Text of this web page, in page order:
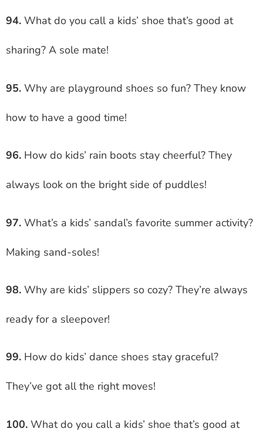
94. What do you call a kids’ shoe that’s good at
sharing? A sole mate!
95. Why are playground shoes so fun? They know
how to have a good time!
96. How do kids’ rain boots stay cheerful? They
always look on the bright side of puddles!
97. What’s a kids’ sandal’s favorite summer activity?
Making sand-soles!
98. Why are kids’ slippers so cozy? They’re always
ready for a sleepover!
99. How do kids’ dance shoes stay graceful?
They’ve got all the right moves!
100. What do you call a kids’ shoe that’s good at